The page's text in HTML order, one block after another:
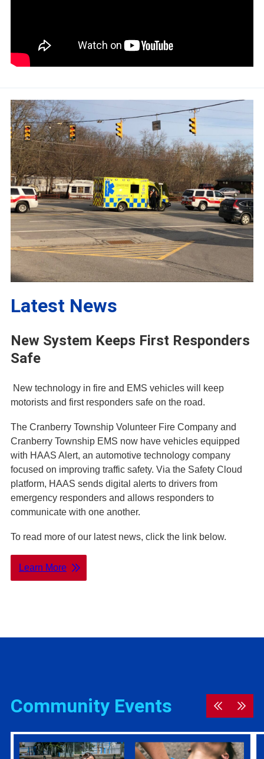
Latest News
New System Keeps First Responders
Safe
New technology in fire and EMS vehicles will keep
motorists and first responders safe on the road.
The Cranberry Township Volunteer Fire Company and
Cranberry Township EMS now have vehicles equipped
with HAAS Alert, an automotive technology company
focused on improving traffic safety. Via the Safety Cloud
platform, HAAS sends digital alerts to drivers from
emergency responders and allows responders to
communicate with one another.
To read more of our latest news, click the link below.
Learn More
Community Events